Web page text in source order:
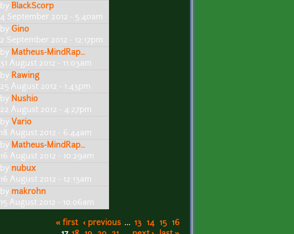
by BlackScorp
4 September 2012 - 5:40am
by Gino
2 September 2012 - 12:17pm
by Matheus-MindRap...
31 August 2012 - 11:03am
by Rawing
25 August 2012 - 1:43pm
by Nushio
22 August 2012 - 4:27pm
by Vario
18 August 2012 - 6:44am
by Matheus-MindRap...
16 August 2012 - 10:29am
by nubux
16 August 2012 - 12:13am
by makrohn
15 August 2012 - 10:06am
« first ‹ previous … 13 14 15
16